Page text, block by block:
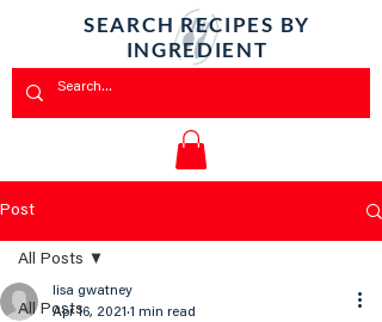
SEARCH RECIPES BY
INGREDIENT
Post
All Posts
All Posts
lisa gwatney
Apr 16, 2021 1 min read